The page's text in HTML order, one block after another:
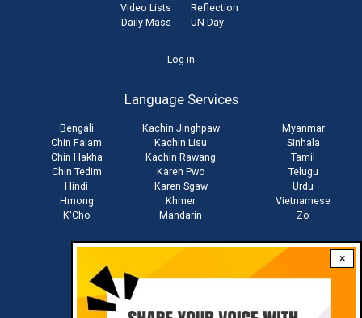
×
Video Lists
Daily Mass
Reflection
UN Day
Log in
Language Services
Bengali
Chin Falam
Chin Hakha
Chin Tedim
Hindi
Hmong
K'Cho
Kachin Jinghpaw
Kachin Lisu
Kachin Rawang
Karen Pwo
Karen Sgaw
Khmer
Mandarin
Myanmar
Sinhala
Tamil
Telugu
Urdu
Vietnamese
Zo